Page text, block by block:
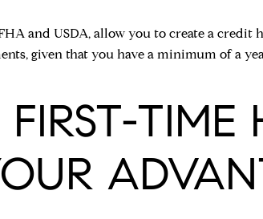
and USDA, allow you to create a
given that you have a minimum of a
TIME